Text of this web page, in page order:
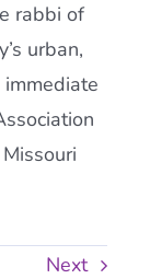
rabbi of
urban,
Next